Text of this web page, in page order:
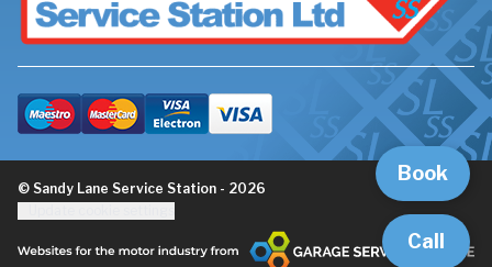
Call
Book
© Sandy Lane Service Station - 2026